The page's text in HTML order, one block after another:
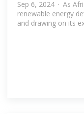
Sep 6, 2024 · As
renewable energy
and drawing on its